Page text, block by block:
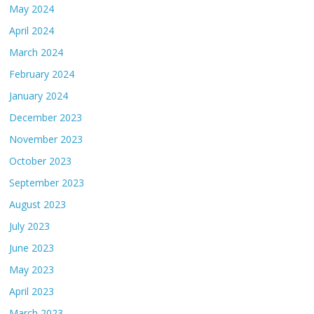
May 2024
April 2024
March 2024
February 2024
January 2024
December 2023
November 2023
October 2023
September 2023
August 2023
July 2023
June 2023
May 2023
April 2023